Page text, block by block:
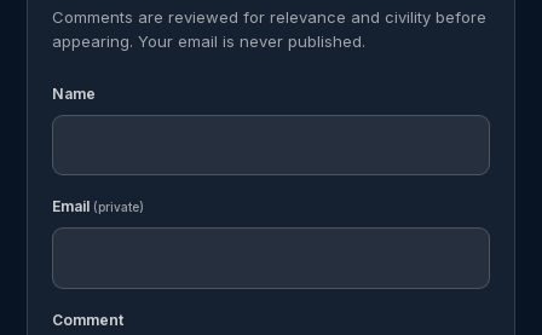
Comments are reviewed for relevance and civility before
appearing. Your email is never published.
Name
Email (private)
Comment